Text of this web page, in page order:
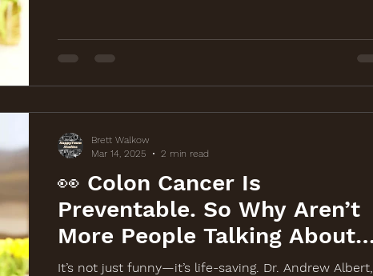
Watch and share at BackOffColonCancer.org.
👀 Colon Cancer Is
Preventable. So Why Aren’t
More People Talking About
It?
It’s not just funny—it’s life-saving. Dr. Andrew Albert,
Brett Walkow
Mar 14, 2025
2 min read